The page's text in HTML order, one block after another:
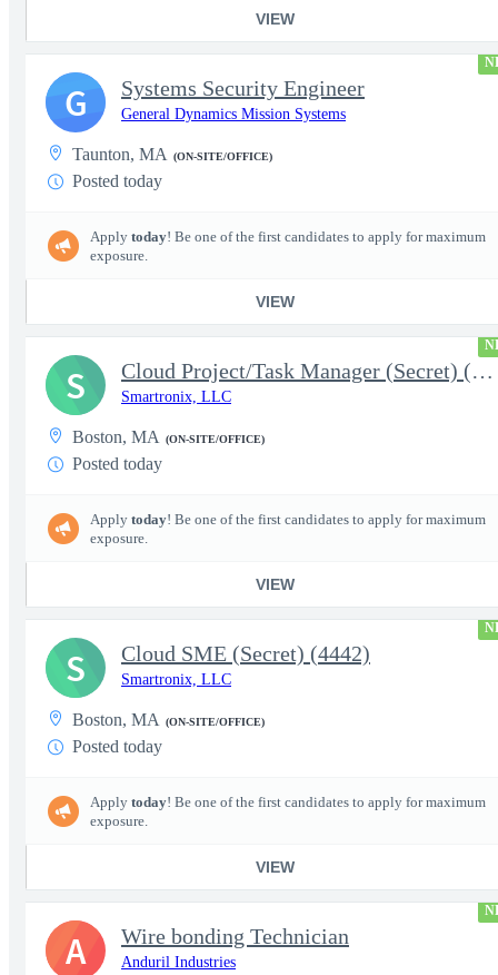
VIEW
Systems Security Engineer
General Dynamics Mission Systems
Taunton, MA (ON-SITE/OFFICE)
Posted today
Apply today! Be one of the first candidates to apply for maximum
exposure.
VIEW
G
Cloud Project/Task Manager (Secret) (4441)
Smartronix, LLC
Boston, MA (ON-SITE/OFFICE)
Posted today
Apply today! Be one of the first candidates to apply for maximum
exposure.
VIEW
S
Cloud SME (Secret) (4442)
Smartronix, LLC
Boston, MA (ON-SITE/OFFICE)
Posted today
Apply today! Be one of the first candidates to apply for maximum
exposure.
VIEW
S
Wire bonding Technician
Anduril Industries
A